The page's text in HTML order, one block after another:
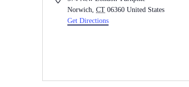
Norwich
CT 06360 United States
Get Directions